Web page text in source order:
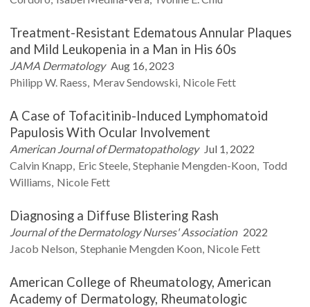
Treatment-Resistant Edematous Annular Plaques
and Mild Leukopenia in a Man in His 60s
JAMA Dermatology Aug 16, 2023
Philipp W. Raess MeravSendowski Nicole Fett
A Case of Tofacitinib-Induced Lymphomatoid
Papulosis With Ocular Involvement
American Journal of Dermatopathology Jul 1, 2022
Calvin Knapp Eric Steele Stephanie Mengden-Koon Todd
Williams Nicole Fett
Diagnosing a Diffuse Blistering Rash
Journal of the Dermatology Nurses' Association 2022
Jacob Nelson Stephanie Mengden Koon Nicole Fett
American College of Rheumatology, American
Academy of Dermatology, Rheumatologic